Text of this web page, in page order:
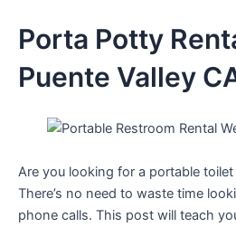
Porta Potty
Puente Valley
Are you looking for a portable toilet
There’s no need to waste time
phone calls. This post will teach